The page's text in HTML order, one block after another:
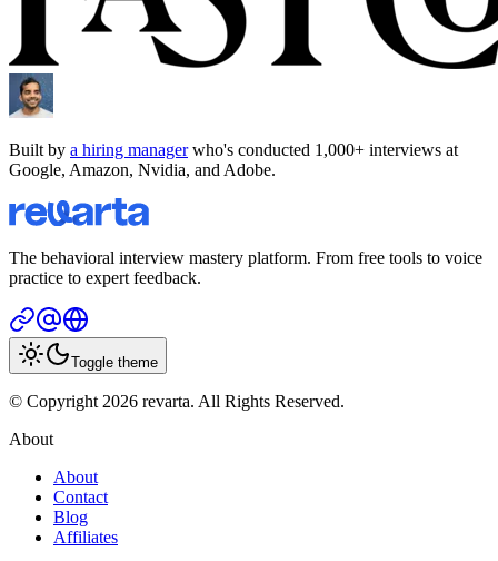
Built by a hiring managerwho's conducted 1,000+ interviews at
Google, Amazon, Nvidia, and Adobe.
The behavioral interview mastery platform. From free tools to voice
practice to expert feedback.
Toggle theme
© Copyright 2026 revarta. All Rights Reserved.
About
About
Contact
Blog
Affiliates